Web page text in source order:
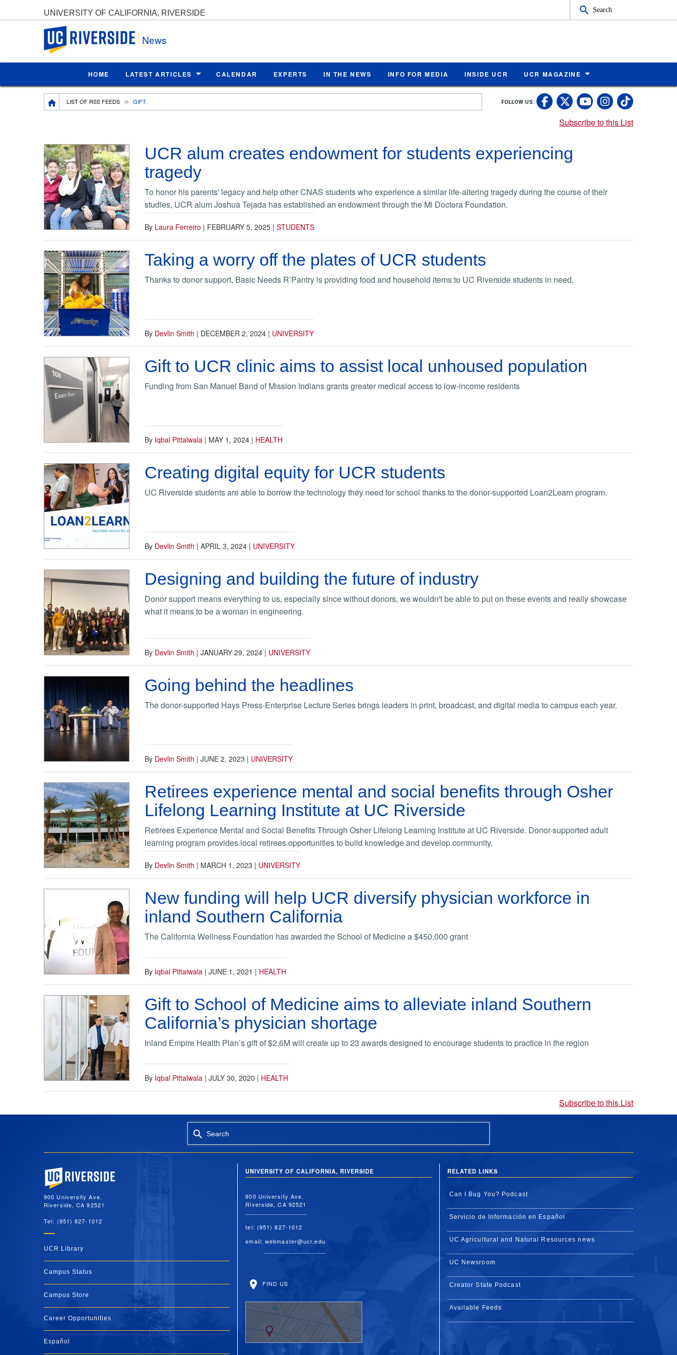
UNIVERSITY OF CALIFORNIA, RIVERSIDE Search
UC Riverside
News
HOME LATEST ARTICLES CALENDAR EXPERTS IN THE NEWS INFO FOR MEDIA INSIDE UCR UCR MAGAZINE
Breadcrumb
LIST OF RSS FEEDS GIFT FOLLOW US: UC Riverside
UC Riverside X
UC Riverside
UCUC
Subscribe to this List
UCR alum creates endowment for students experiencing
tragedy
To honor his parents' legacy and help other CNAS students who experience a similar life-altering tragedy during the course of their
studies, UCR alum Joshua Tejada has established an endowment through the Mi Doctora Foundation.
By Laura Ferreiro | FEBRUARY 5, 2025 | STUDENTS
Taking a worry off the plates of UCR students
Thanks to donor support, Basic Needs R’Pantry is providing food and household items to UC Riverside students in need.
By Devlin Smith | DECEMBER 2, 2024 | UNIVERSITY
Gift to UCR clinic aims to assist local unhoused population
Funding from San Manuel Band of Mission Indians grants greater medical access to low-income residents
By Iqbal Pittalwala | MAY 1, 2024 | HEALTH
Creating digital equity for UCR students
UC Riverside students are able to borrow the technology they need for school thanks to the donor-supported Loan2Learn program.
By Devlin Smith | APRIL 3, 2024 | UNIVERSITY
Designing and building the future of industry
Donor support means everything to us, especially since without donors, we wouldn't be able to put on these events and really showcase
what it means to be a woman in engineering.
By Devlin Smith | JANUARY 29, 2024 | UNIVERSITY
Going behind the headlines
The donor-supported Hays Press-Enterprise Lecture Series brings leaders in print, broadcast, and digital media to campus each year.
By Devlin Smith | JUNE 2, 2023 | UNIVERSITY
Retirees experience mental and social benefits through Osher
Lifelong Learning Institute at UC Riverside
Retirees Experience Mental and Social Benefits Through Osher Lifelong Learning Institute at UC Riverside. Donor-supported adult
learning program provides local retirees opportunities to build knowledge and develop community.
By Devlin Smith | MARCH 1, 2023 | UNIVERSITY
New funding will help UCR diversify physician workforce in
inland Southern California
The California Wellness Foundation has awarded the School of Medicine a $450,000 grant
By Iqbal Pittalwala | JUNE 1, 2021 | HEALTH
Gift to School of Medicine aims to alleviate inland Southern
California’s physician shortage
Inland Empire Health Plan’s gift of $2.6M will create up to 23 awards designed to encourage students to practice in the region
By Iqbal Pittalwala | JULY 30, 2020 | HEALTH
Subscribe to this List
Search
University of California, Riverside
900 University Ave.
Riverside, CA 92521
Tel: (951) 827-1012
UCR Library
Campus Status
Campus Store
Career Opportunities
Español
UNIVERSITY OF CALIFORNIA, RIVERSIDE
900 University Ave.
Riverside, CA 92521
tel: (951) 827-1012
email:webmaster@ucr.edu
FIND US
RELATED LINKS
Can I Bug You? Podcast
Servicio de Información en Español
UC Agricultural and Natural Resources news
UC Newsroom
Creator State Podcast
Available Feeds